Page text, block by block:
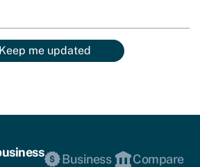
Keep me updated
Business
Compare